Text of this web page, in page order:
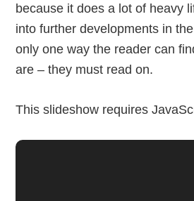
because it does a lot of heavy
into further developments in
only one way the reader can
are – they must read on.
This slideshow requires